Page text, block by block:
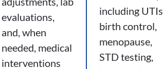
evaluations,
and, when
needed, medical
interventions
including UTIs,
birth control,
menopause,
STD testing,